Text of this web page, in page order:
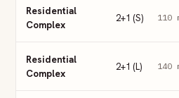
Residential
Complex
2+1 (S) 110
Residential
Complex
2+1 (L) 140